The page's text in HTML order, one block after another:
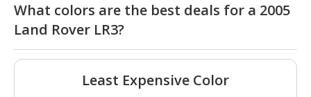
What colors are the best deals for a 2005
Land Rover LR3?
Least Expensive Color